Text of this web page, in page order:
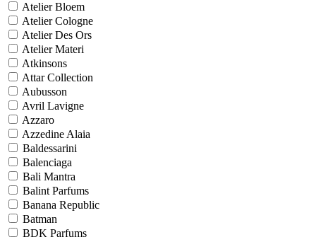
Atelier Bloem
Atelier Cologne
Atelier Des Ors
Atelier Materi
Atkinsons
Attar Collection
Aubusson
Avril Lavigne
Azzaro
Azzedine Alaia
Baldessarini
Balenciaga
Bali Mantra
Balint Parfums
Banana Republic
Batman
BDK Parfums